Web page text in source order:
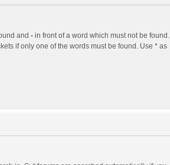
and - in front of a word which must not be found.
if only one of the words must be found. Use * as